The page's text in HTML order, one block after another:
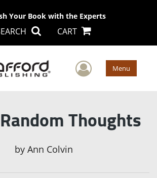
Your Book with the Experts
CART
User Menu
Thoughts
by Ann Colvin